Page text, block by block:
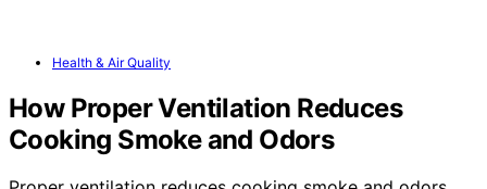
Health & Air Quality
How Proper Ventilation Reduces
Cooking Smoke and Odors